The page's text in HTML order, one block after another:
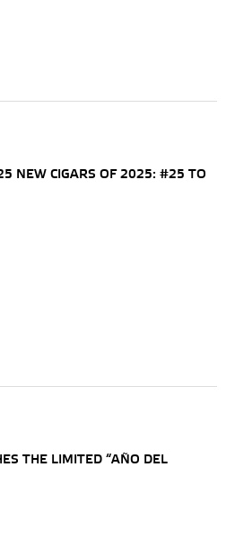
NEW CIGARS OF 2025: #25 TO
THE LIMITED “AÑO DEL